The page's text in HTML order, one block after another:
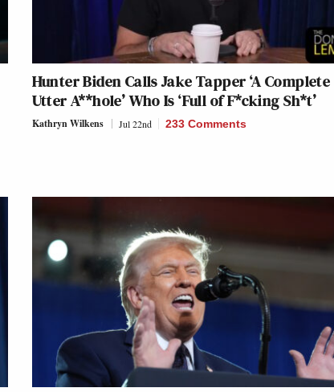
Hunter Biden Calls Jake Tapper ‘A
Utter A**hole’ Who Is ‘Full of F*cking Sh*t’
Kathryn Wilkens Jul 22nd 233 Comments